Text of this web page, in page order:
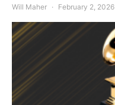
Will Maher February 2, 2026